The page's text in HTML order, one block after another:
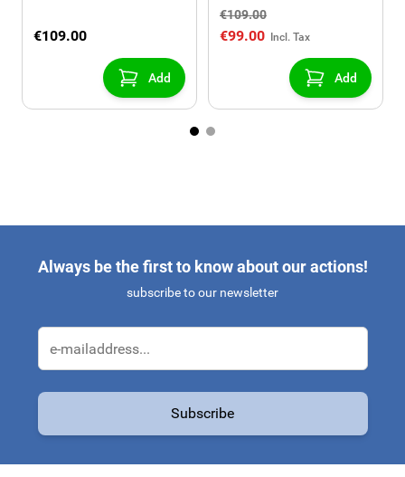
sliding roof center
€109.00
Add
€109.00
€99.00
Add
Always be the first to know about our actions!
subscribe to our newsletter
Subscribe